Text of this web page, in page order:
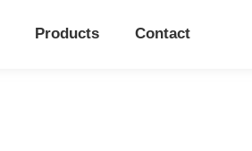
Products Contact